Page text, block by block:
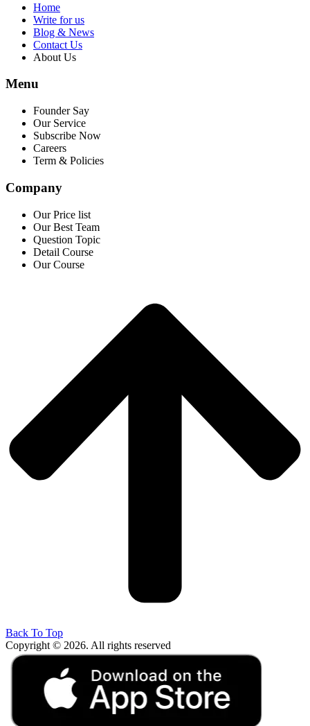
Home
Write for us
Blog & News
Contact Us
About Us
Menu
Founder Say
Our Service
Subscribe Now
Careers
Term & Policies
Company
Our Price list
Our Best Team
Question Topic
Detail Course
Our Course
Back To Top
Copyright © 2026. All rights reserved